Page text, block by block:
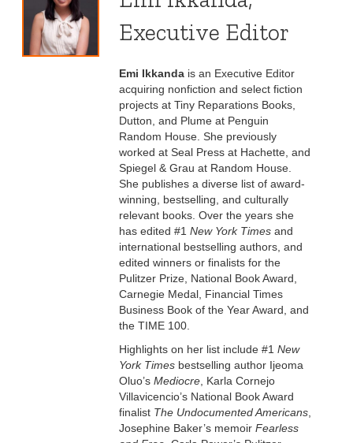
Executive Editor
Emi Ikkandais an Executive Editor
acquiring nonfiction and select fiction
projects at Tiny Reparations Books,
Dutton, and Plume at Penguin
Random House. She previously
worked at Seal Press at Hachette, and
Spiegel & Grau at Random House.
She publishes a diverse list of award-
winning, bestselling, and culturally
relevant books. Over the years she
has edited #1 New York Timesand
international bestselling authors, and
edited winners or finalists for the
Pulitzer Prize, National Book Award,
Carnegie Medal, Financial Times
Business Book of the Year Award, and
the TIME 100.
Highlights on her list include #1 New
York Timesbestselling author Ijeoma
Oluo’s Mediocre, Karla Cornejo
Villavicencio’s National Book Award
finalist The Undocumented Americans,
Josephine Baker’s memoir Fearless